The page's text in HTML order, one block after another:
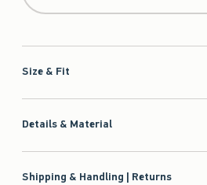
Size & Fit
Details & Material
Shipping & Handling | Returns